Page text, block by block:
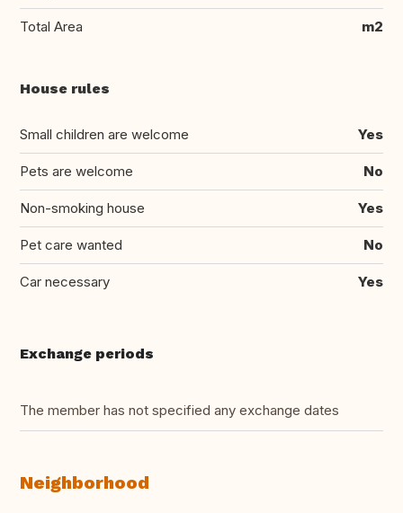
Total Area m2
House rules
Small children are welcome Yes
Pets are welcome No
Non-smoking house Yes
Pet care wanted No
Car necessary Yes
Exchange periods
The member has not specified any exchange dates
Neighborhood